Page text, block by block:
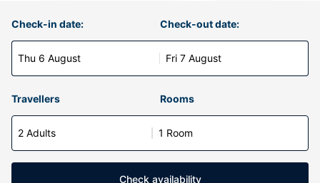
Check-in date:
Thu 6 August
Check-out date:
Fri 7 August
Travellers Rooms
2 Adults 1 Room
Check availability